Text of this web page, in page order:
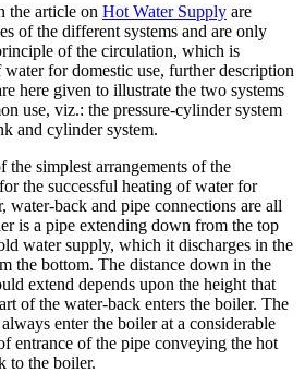
the article on Hot Water Supply are
of the different systems and are only
of the circulation, which is
for domestic use, further description
here given to illustrate the two systems
use, viz.: the pressure-cylinder system
and cylinder system.
simplest arrangements of the
the successful heating of water for
water-back and pipe connections are all
is a pipe extending down from the top
water supply, which it discharges in the
the bottom. The distance down in the
extend depends upon the height that
of the water-back enters the boiler. The
enter the boiler at a considerable
entrance of the pipe conveying the hot
to the boiler.